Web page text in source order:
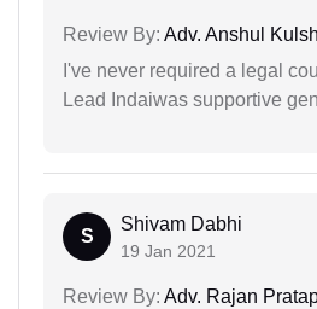
Review By: Adv. Anshul
I've never required a legal
Lead Indaiwas supportive
S
Shivam Dabhi
19 Jan 2021
Review By: Adv. Rajan